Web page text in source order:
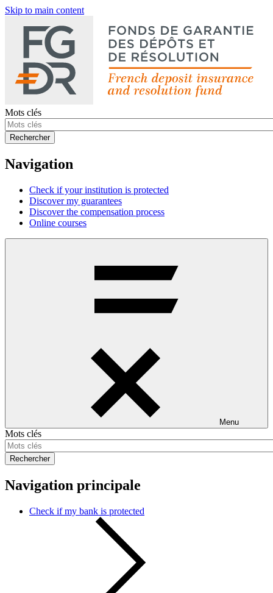
Skip to main content
Mots clés
Rechercher
Navigation
Check if your institution is protected
Discover my guarantees
Discover the compensation process
Online courses
Menu
Mots clés
Rechercher
Navigation principale
Check if my bank is protected